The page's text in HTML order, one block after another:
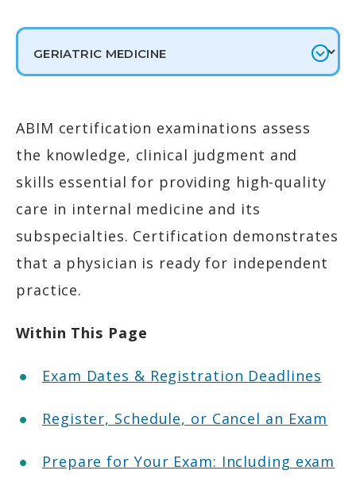
ABIM certification examinations assess
the knowledge, clinical judgment and
skills essential for providing high-quality
care in internal medicine and its
subspecialties. Certification demonstrates
that a physician is ready for independent
practice.
Within This Page
Exam Dates & Registration Deadlines
Register, Schedule, or Cancel an Exam
Prepare for Your Exam: Including exam